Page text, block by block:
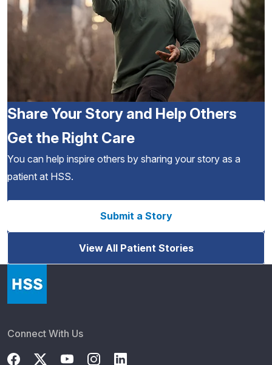
Share Your Story and Help Others
Get the Right Care
You can help inspire others by sharing your story as a
patient at HSS.
Submit a Story
View All Patient Stories
Connect With Us